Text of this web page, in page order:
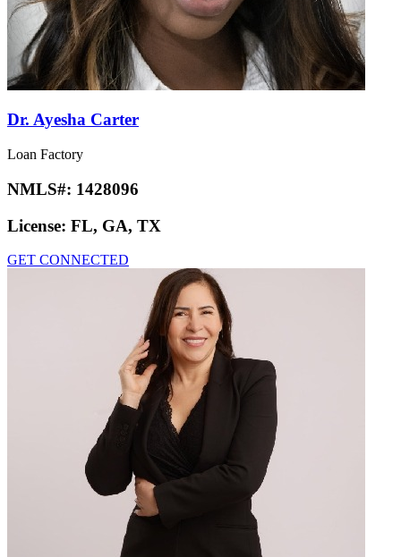
Dr. Ayesha Carter
Loan Factory
NMLS#: 1428096
License: FL, GA, TX
GET CONNECTED